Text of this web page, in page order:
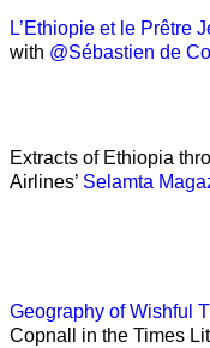
L’Ethiopie et le Prêtre
with @Sébastien de
Extracts of Ethiopia
Airlines’ Selamta
Geography of Wishful
Copnall in the Times